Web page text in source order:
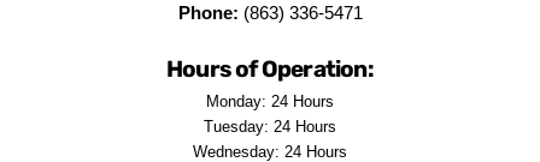
Phone: (863) 336-5471
Hours of Operation:
Monday: 24 Hours
Tuesday: 24 Hours
Wednesday: 24 Hours